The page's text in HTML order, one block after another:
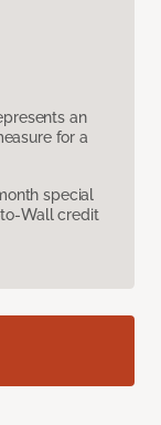
an
for a
special
Wall credit